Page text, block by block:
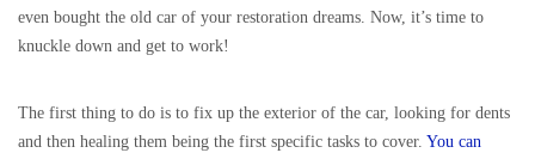
even bought the old car of your restoration dreams. Now, it’s time to
knuckle down and get to work!
The first thing to do is to fix up the exterior of the car, looking for dents
and then healing them being the first specific tasks to cover. You can